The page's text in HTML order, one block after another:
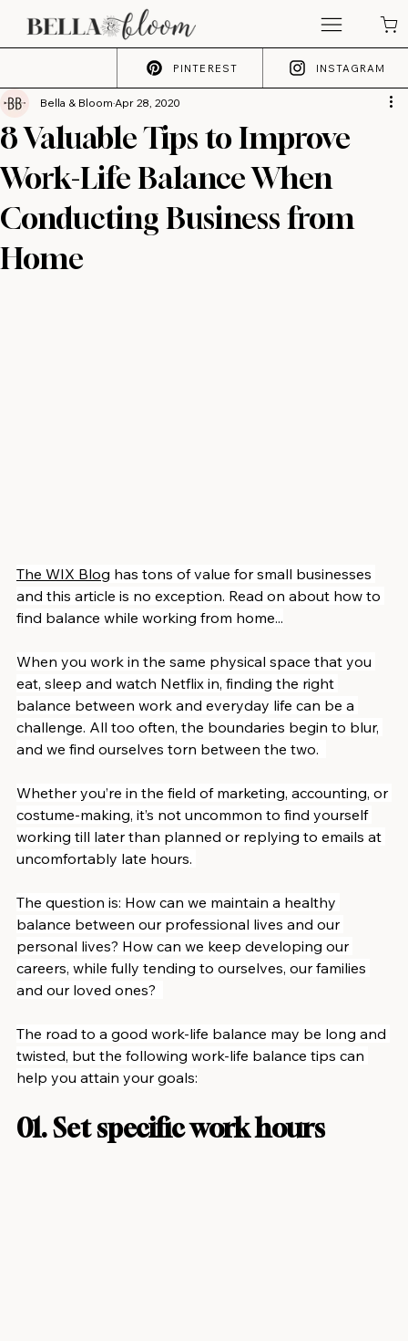
PINTEREST INSTAGRAM
8 Valuable Tips to Improve
Work-Life Balance When
Conducting Business from
Home
Bella & Bloom Apr 28, 2020
The WIX Blog has tons of value for small businesses
and this article is no exception. Read on about how to
find balance while working from home...
When you work in the same physical space that you
eat, sleep and watch Netflix in, finding the right
balance between work and everyday life can be a
challenge. All too often, the boundaries begin to blur,
and we find ourselves torn between the two.
Whether you’re in the field of marketing, accounting, or
costume-making, it’s not uncommon to find yourself
working till later than planned or replying to emails at
uncomfortably late hours.
The question is: How can we maintain a healthy
balance between our professional lives and our
personal lives? How can we keep developing our
careers, while fully tending to ourselves, our families
and our loved ones?
The road to a good work-life balance may be long and
twisted, but the following work-life balance tips can
help you attain your goals:
01. Set specific work hours